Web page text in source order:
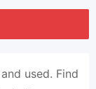
used. Find